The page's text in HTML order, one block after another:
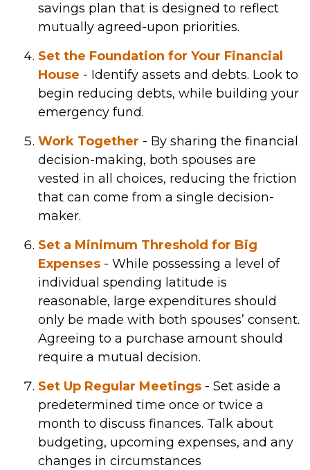
savings plan that is designed to reflect
mutually agreed-upon priorities.
Set the Foundation for Your Financial
House - Identify assets and debts. Look to
begin reducing debts, while building your
emergency fund.
Work Together - By sharing the financial
decision-making, both spouses are
vested in all choices, reducing the friction
that can come from a single decision-
maker.
Set a Minimum Threshold for Big
Expenses - While possessing a level of
individual spending latitude is
reasonable, large expenditures should
only be made with both spouses’ consent.
Agreeing to a purchase amount should
require a mutual decision.
Set Up Regular Meetings - Set aside a
predetermined time once or twice a
month to discuss finances. Talk about
budgeting, upcoming expenses, and any
changes in circumstances